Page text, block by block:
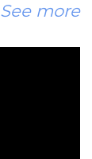
See more